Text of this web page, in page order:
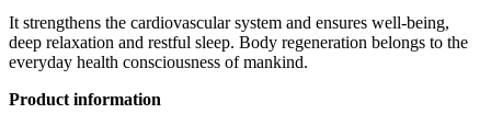
It strengthens the cardiovascular system and ensures well-being,
deep relaxation and restful sleep. Body regeneration belongs to the
everyday health consciousness of mankind.
Product information